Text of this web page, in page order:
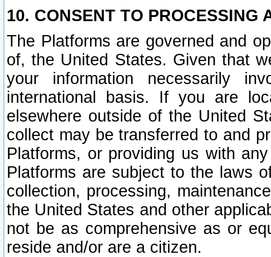
10. CONSENT TO PROCESSING
The Platforms are governed and
of, the United States. Given that
your information necessarily
international basis. If you are
elsewhere outside of the United
collect may be transferred to and
Platforms, or providing us with
Platforms are subject to the laws
collection, processing,
the United States and other
not be as comprehensive as or
reside and/or are a citizen.